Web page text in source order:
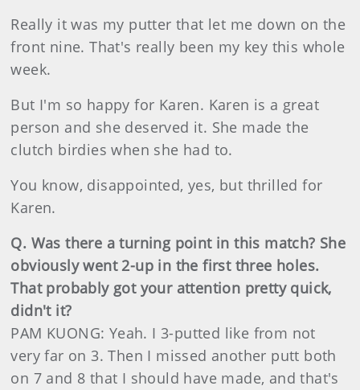
Really it was my putter that let me down on the
front nine. That's really been my key this whole
week.
But I'm so happy for Karen. Karen is a great
person and she deserved it. She made the
clutch birdies when she had to.
You know, disappointed, yes, but thrilled for
Karen.
Q. Was there a turning point in this match? She
obviously went 2-up in the first three holes.
That probably got your attention pretty quick,
didn't it?
PAM KUONG: Yeah. I 3-putted like from not
very far on 3. Then I missed another putt both
on 7 and 8 that I should have made, and that's